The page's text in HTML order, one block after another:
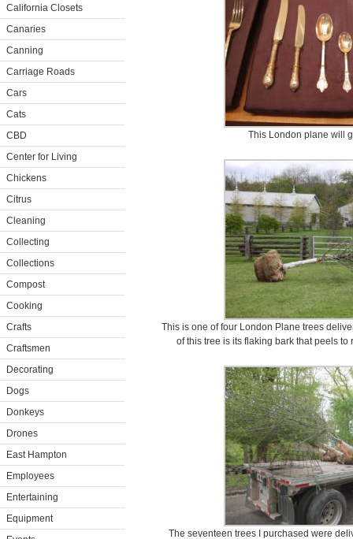
California Closets
Canaries
Canning
Carriage Roads
Cars
Cats
CBD
Center for Living
Chickens
Citrus
Cleaning
Collecting
Collections
Compost
Cooking
Crafts
Craftsmen
Decorating
Dogs
Donkeys
Drones
East Hampton
Employees
Entertaining
Equipment
This London plane will
This is one of four London Plane trees
of this tree is its flaking bark that peels
The seventeen trees I purchased were